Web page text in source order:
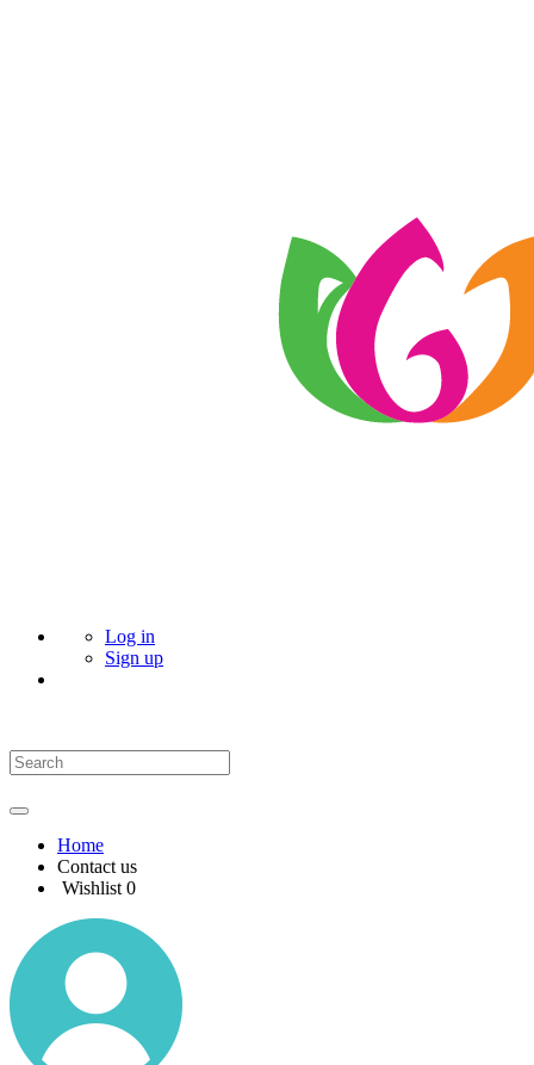
Log in
Sign up
Home
Contact us
Wishlist 0